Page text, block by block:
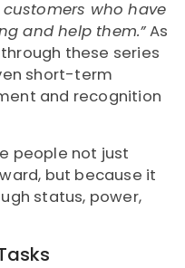
customers who have
and help them.”As
these series
short-term
and recognition
people not just
but because it
status, power,